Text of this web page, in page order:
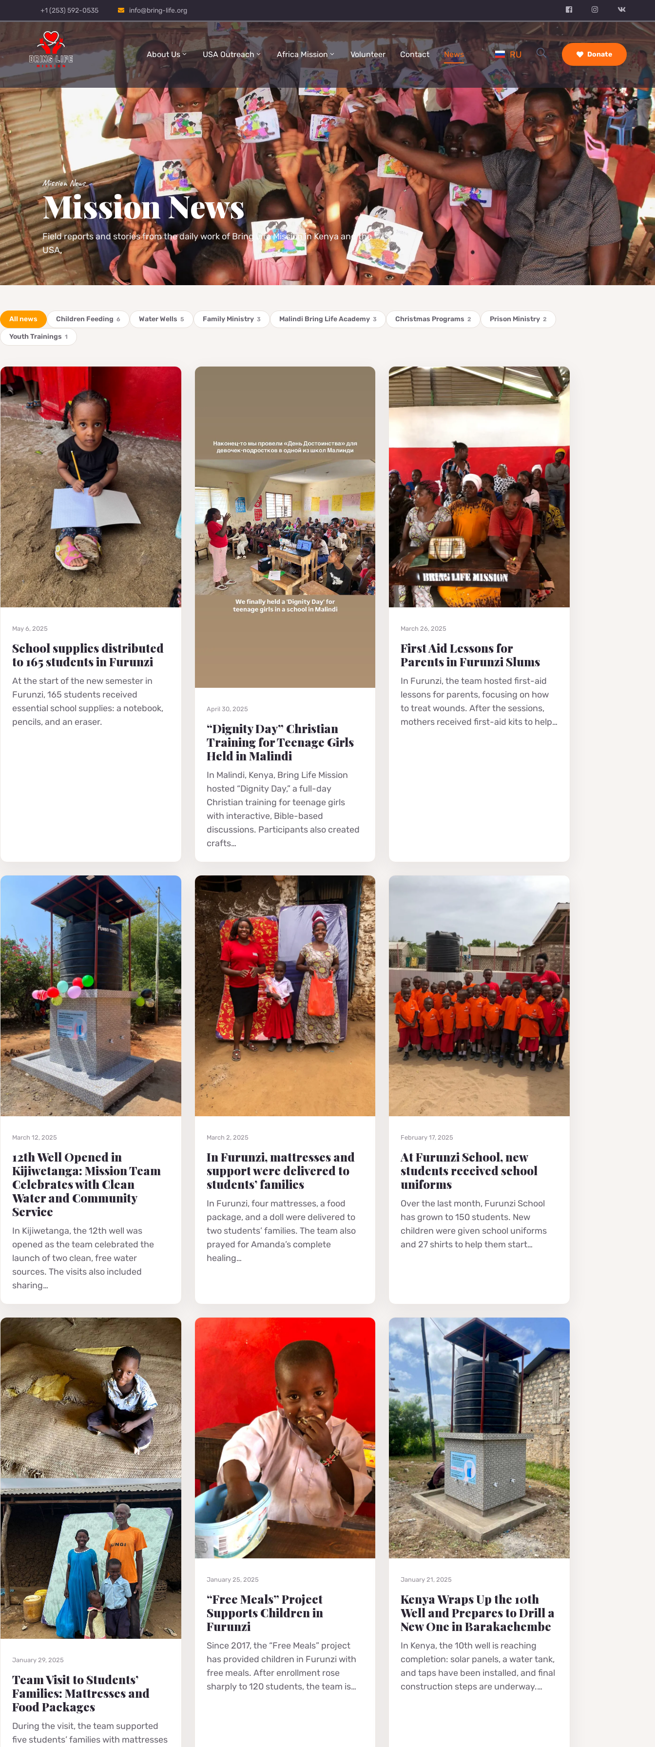
+1 (253) 592-0535 info@bring-life.org
About Us USA Outreach Africa Mission Volunteer Contact News RU Donate
Mission News
Mission News
Field reports and stories from the daily work of Bring Life Mission in Kenya and the
USA.
All news Children Feeding 6 Water Wells 5 Family Ministry 3 Malindi Bring Life Academy 3 Christmas Programs 2 Prison Ministry 2
Youth Trainings 1
May 6, 2025
School supplies distributed
to 165 students in Furunzi
At the start of the new semester in
Furunzi, 165 students received
essential school supplies: a notebook,
pencils, and an eraser.
April 30, 2025
“Dignity Day” Christian
Training for Teenage Girls
Held in Malindi
In Malindi, Kenya, Bring Life Mission
hosted “Dignity Day,” a full-day
Christian training for teenage girls
with interactive, Bible-based
discussions. Participants also created
crafts…
March 26, 2025
First Aid Lessons for
Parents in Furunzi Slums
In Furunzi, the team hosted first-aid
lessons for parents, focusing on how
to treat wounds. After the sessions,
mothers received first-aid kits to help…
March 12, 2025
12th Well Opened in
Kijiwetanga: Mission Team
Celebrates with Clean
Water and Community
Service
In Kijiwetanga, the 12th well was
opened as the team celebrated the
launch of two clean, free water
sources. The visits also included
sharing…
March 2, 2025
In Furunzi, mattresses and
support were delivered to
students’ families
In Furunzi, four mattresses, a food
package, and a doll were delivered to
two students’ families. The team also
prayed for Amanda’s complete
healing…
February 17, 2025
At Furunzi School, new
students received school
uniforms
Over the last month, Furunzi School
has grown to 150 students. New
children were given school uniforms
and 27 shirts to help them start…
January 29, 2025
Team Visit to Students’
Families: Mattresses and
Food Packages
During the visit, the team supported
five students’ families with mattresses
January 25, 2025
“Free Meals” Project
Supports Children in
Furunzi
Since 2017, the “Free Meals” project
has provided children in Furunzi with
free meals. After enrollment rose
sharply to 120 students, the team is…
January 21, 2025
Kenya Wraps Up the 10th
Well and Prepares to Drill a
New One in Barakachembe
In Kenya, the 10th well is reaching
completion: solar panels, a water tank,
and taps have been installed, and final
construction steps are underway.…